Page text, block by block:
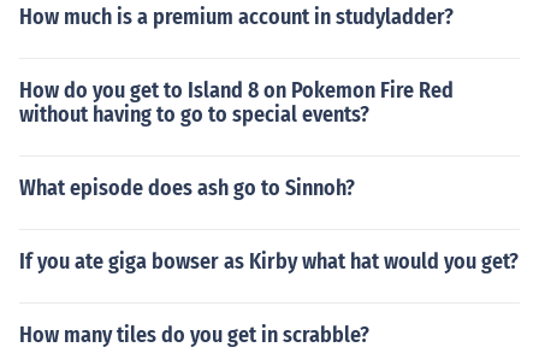
How much is a premium account in studyladder?
How do you get to Island 8 on Pokemon Fire Red
without having to go to special events?
What episode does ash go to Sinnoh?
If you ate giga bowser as Kirby what hat would you get?
How many tiles do you get in scrabble?